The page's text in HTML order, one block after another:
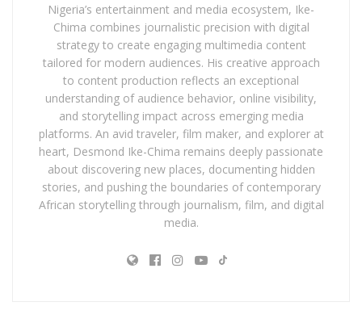
Nigeria’s entertainment and media ecosystem, Ike-
Chima combines journalistic precision with digital
strategy to create engaging multimedia content
tailored for modern audiences. His creative approach
to content production reflects an exceptional
understanding of audience behavior, online visibility,
and storytelling impact across emerging media
platforms. An avid traveler, film maker, and explorer at
heart, Desmond Ike-Chima remains deeply passionate
about discovering new places, documenting hidden
stories, and pushing the boundaries of contemporary
African storytelling through journalism, film, and digital
media.